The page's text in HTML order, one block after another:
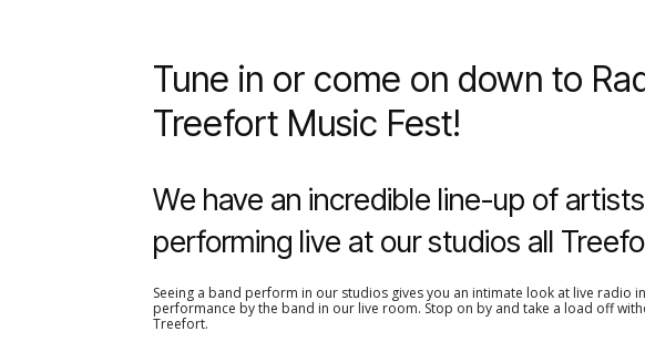
Tune in or come on down to
Treefort Music Fest!
We have an incredible line-up of
performing live at our studios all
Seeing a band perform in our studios gives you an intimate look at live radio
performance by the band in our live room. Stop on by and take a load off
Treefort.